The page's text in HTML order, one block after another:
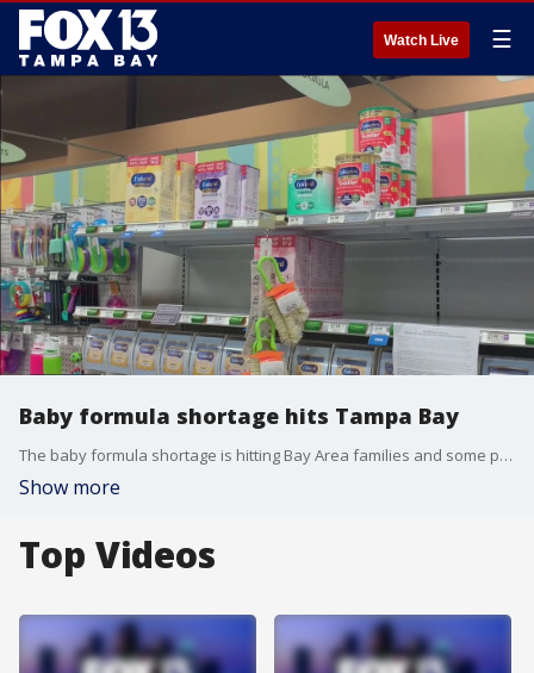
Watch Live ☰
Baby formula shortage hits Tampa Bay
The baby formula shortage is hitting Bay Area families and some parents are limiting the number of bottles they give to their children.
Show more
Top Videos